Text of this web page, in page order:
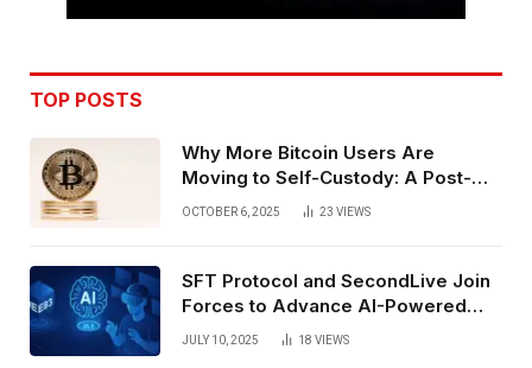
TOP POSTS
Why More Bitcoin Users Are
Moving to Self-Custody: A Post-
Exchange Era Trend
OCTOBER 6, 2025 23 VIEWS
SFT Protocol and SecondLive Join
Forces to Advance AI-Powered
Spatial Web3 Development
JULY 10, 2025 18 VIEWS